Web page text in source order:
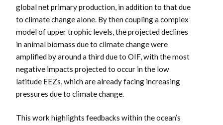
global net primary production, in addition to that due
to climate change alone. By then coupling a complex
model of upper trophic levels, the projected declines
in animal biomass due to climate change were
amplified by around a third due to OIF, with the most
negative impacts projected to occur in the low
latitude EEZs, which are already facing increasing
pressures due to climate change.
This work highlights feedbacks within the ocean’s